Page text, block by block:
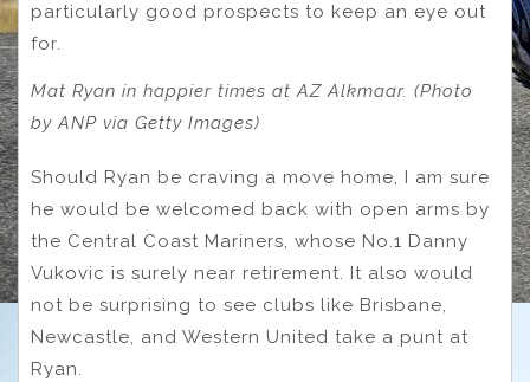
particularly good prospects to keep an eye out
for.
Mat Ryan in happier times at AZ Alkmaar. (Photo
by ANP via Getty Images)
Should Ryan be craving a move home, I am sure
he would be welcomed back with open arms by
the Central Coast Mariners, whose No.1 Danny
Vukovic is surely near retirement. It also would
not be surprising to see clubs like Brisbane,
Newcastle, and Western United take a punt at
Ryan.